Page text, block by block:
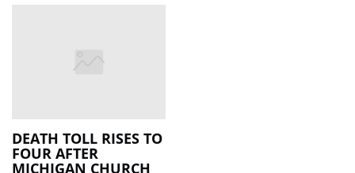
DEATH TOLL RISES TO
FOUR AFTER
MICHIGAN CHURCH